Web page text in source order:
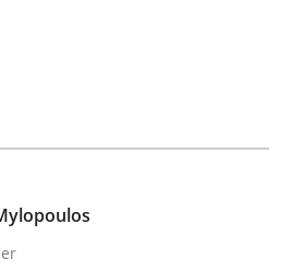
engineering in